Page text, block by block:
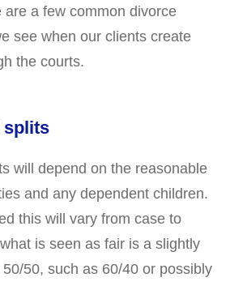
are a few common divorce
see when our clients create
the courts.
splits
will depend on the reasonable
and any dependent children.
this will vary from case to
is seen as fair is a slightly
50, such as 60/40 or possibly